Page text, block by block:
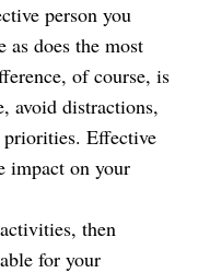
person you
as does the most
of course, is
avoid distractions,
Effective
impact on your
then
for your